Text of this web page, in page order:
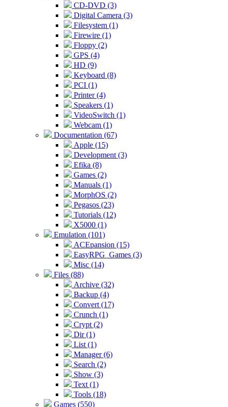
CD-DVD (3)
Digital Camera (3)
Filesystem (1)
Firewire (1)
Floppy (2)
GPS (4)
HD (9)
Keyboard (8)
PCI (1)
Printer (4)
Speakers (1)
VideoSwitch (1)
Webcam (1)
Documentation (67)
Apple (15)
Development (3)
Efika (8)
Games (2)
Manuals (1)
MorphOS (2)
Pegasos (23)
Tutorials (12)
X5000 (1)
Emulation (101)
ACEpansion (15)
EasyRPG_Games (3)
Misc (14)
Files (88)
Archive (32)
Backup (4)
Convert (17)
Crunch (1)
Crypt (2)
Dir (1)
List (1)
Manager (6)
Search (2)
Show (3)
Text (1)
Tools (18)
Games (550)